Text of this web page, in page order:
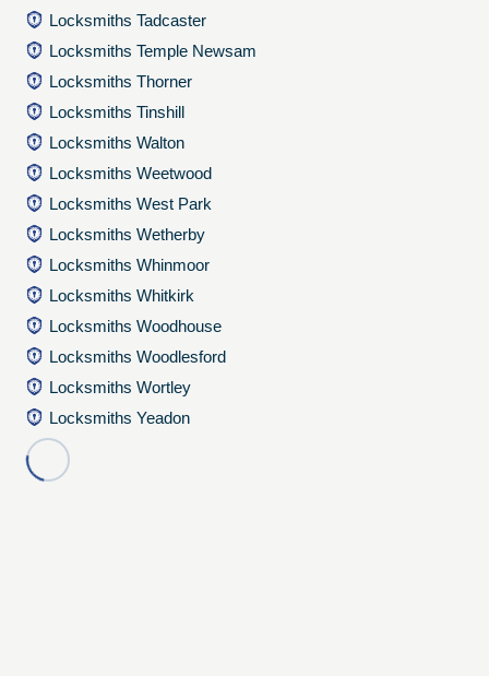
Locksmiths Tadcaster
Locksmiths Temple Newsam
Locksmiths Thorner
Locksmiths Tinshill
Locksmiths Walton
Locksmiths Weetwood
Locksmiths West Park
Locksmiths Wetherby
Locksmiths Whinmoor
Locksmiths Whitkirk
Locksmiths Woodhouse
Locksmiths Woodlesford
Locksmiths Wortley
Locksmiths Yeadon